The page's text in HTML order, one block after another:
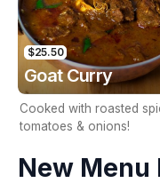
$25.50
Goat Curry
Cooked with roasted
tomatoes & onions!
New Menu